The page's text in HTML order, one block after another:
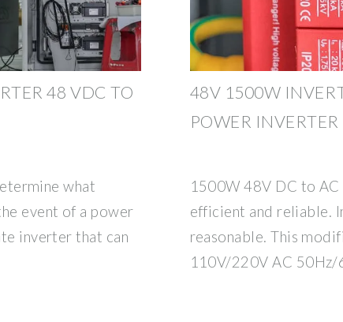
48 VDC TO
what
event of a power
inverter that can
48V 1500W
POWER INVERTER
1500W 48V DC to
efficient and reliable.
reasonable. This
110V/220V AC 50Hz/